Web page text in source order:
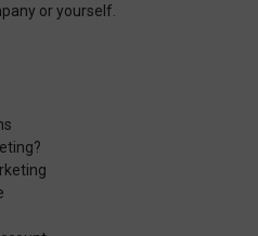
or yourself.